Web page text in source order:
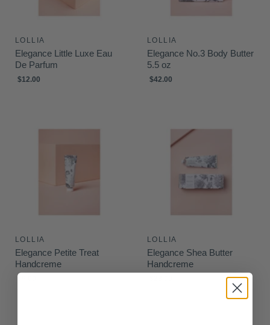
LOLLIA
Elegance Little Luxe Eau
De Parfum
$12.00
LOLLIA
Elegance No.3 Body Butter
5.5 oz
$42.00
LOLLIA
Elegance Petite Treat
Handcreme
LOLLIA
Elegance Shea Butter
Handcreme